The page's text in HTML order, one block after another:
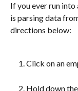
If you ever run into
is parsing data
directions below:
Click on an
Hold down